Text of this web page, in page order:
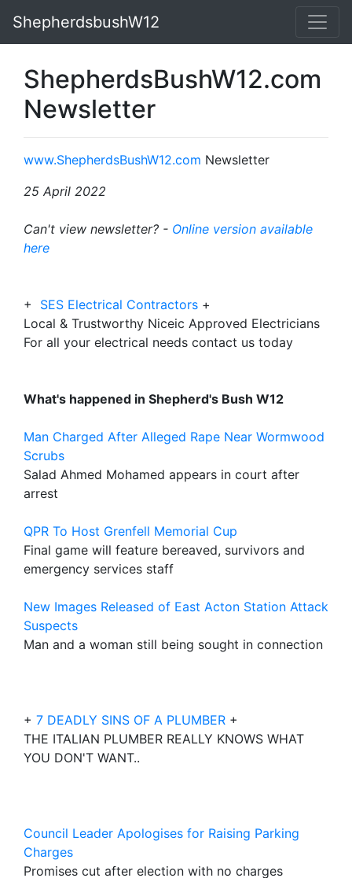
ShepherdsbushW12
ShepherdsBushW12.com
Newsletter
www.ShepherdsBushW12.com Newsletter
25 April 2022
Can't view newsletter? - Online version available
here
+ SES Electrical Contractors +
Local & Trustworthy Niceic Approved Electricians
For all your electrical needs contact us today
What's happened in Shepherd's Bush W12
Man Charged After Alleged Rape Near Wormwood
Scrubs
Salad Ahmed Mohamed appears in court after
arrest
QPR To Host Grenfell Memorial Cup
Final game will feature bereaved, survivors and
emergency services staff
New Images Released of East Acton Station Attack
Suspects
Man and a woman still being sought in connection
+ 7 DEADLY SINS OF A PLUMBER +
THE ITALIAN PLUMBER REALLY KNOWS WHAT
YOU DON'T WANT..
Council Leader Apologises for Raising Parking
Charges
Promises cut after election with no charges